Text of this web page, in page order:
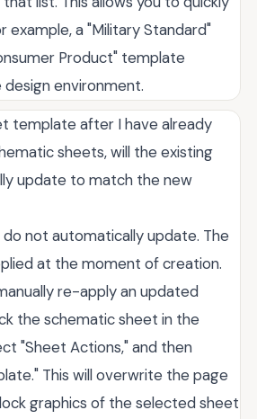
example, a "Military Standard"
Product" template
environment.
template after I have already
sheets, will the existing
update to match the new
not automatically update. The
at the moment of creation.
re-apply an updated
the schematic sheet in the
"Sheet Actions," and then
This will overwrite the page
graphics of the selected sheet